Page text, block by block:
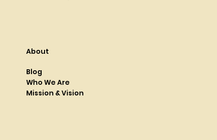
About
Blog
Who We Are
Mission & Vision